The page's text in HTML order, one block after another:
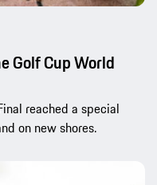
Golf Cup World
reached a special
on new shores.